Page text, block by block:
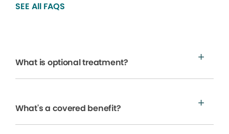
SEE All FAQS
What is optional treatment?
What's a covered benefit?